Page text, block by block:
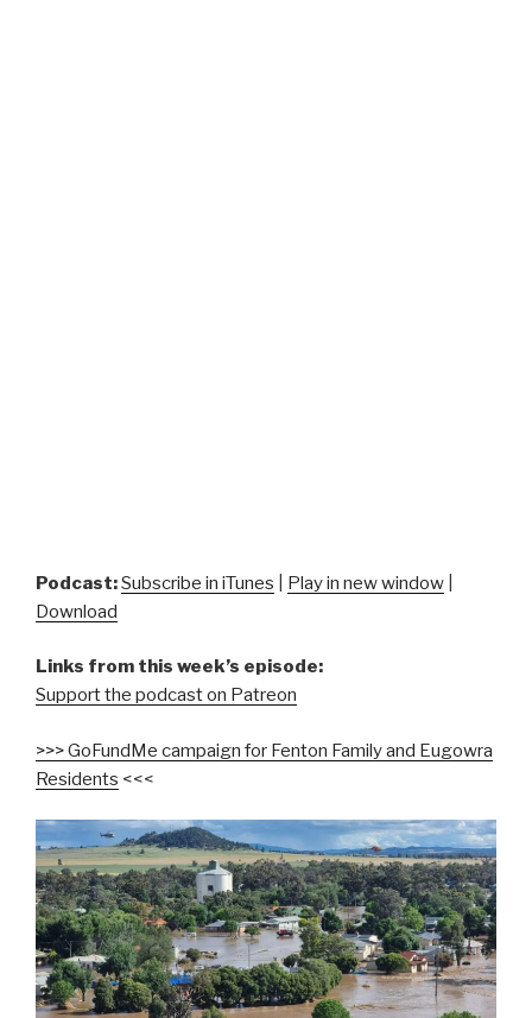
Podcast:Subscribe in iTunes Play in new window
Download
Links from this week’s episode:
Support the podcast on Patreon
>>> GoFundMe campaign for Fenton Family and Eugowra
Residents <<<